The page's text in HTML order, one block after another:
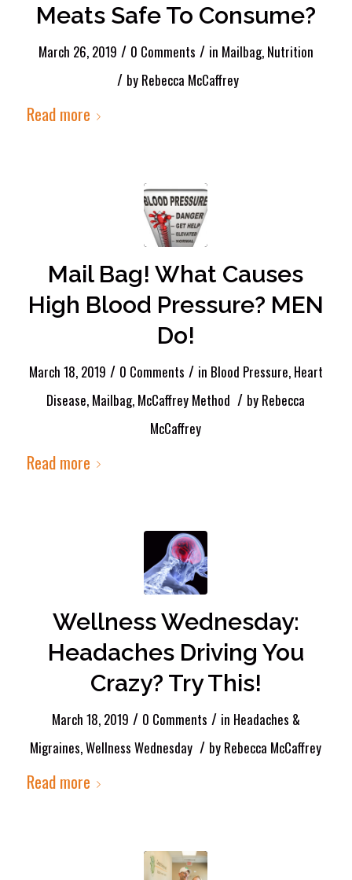
Meats Safe To Consume?
March 26, 2019 / 0 Comments / in Mailbag, Nutrition
/ by Rebecca McCaffrey
Read more
Mail Bag! What Causes
High Blood Pressure? MEN
Do!
March 18, 2019 / 0 Comments / in Blood Pressure, Heart
Disease, Mailbag, McCaffrey Method / by Rebecca
McCaffrey
Read more
Wellness Wednesday:
Headaches Driving You
Crazy? Try This!
March 18, 2019 / 0 Comments / in Headaches &
Migraines,Wellness Wednesday / by Rebecca McCaffrey
Read more